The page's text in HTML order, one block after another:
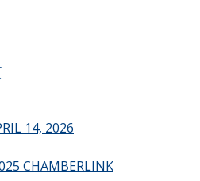
14, 2026
CHAMBERLINK